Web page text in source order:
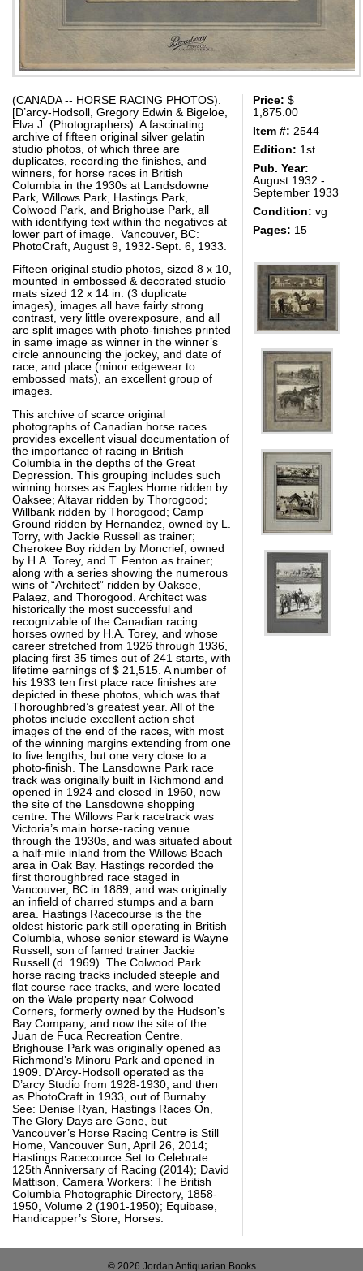
(CANADA -- HORSE RACING PHOTOS).
[D’arcy-Hodsoll, Gregory Edwin & Bigeloe,
Elva J. (Photographers). A fascinating
archive of fifteen original silver gelatin
studio photos, of which three are
duplicates, recording the finishes, and
winners, for horse races in British
Columbia in the 1930s at Landsdowne
Park, Willows Park, Hastings Park,
Colwood Park, and Brighouse Park, all
with identifying text within the negatives at
lower part of image. Vancouver, BC:
PhotoCraft, August 9, 1932-Sept. 6, 1933.
Fifteen original studio photos, sized 8 x 10,
mounted in embossed & decorated studio
mats sized 12 x 14 in. (3 duplicate
images), images all have fairly strong
contrast, very little overexposure, and all
are split images with photo-finishes printed
in same image as winner in the winner’s
circle announcing the jockey, and date of
race, and place (minor edgewear to
embossed mats), an excellent group of
images.
This archive of scarce original
photographs of Canadian horse races
provides excellent visual documentation of
the importance of racing in British
Columbia in the depths of the Great
Depression. This grouping includes such
winning horses as Eagles Home ridden by
Oaksee; Altavar ridden by Thorogood;
Willbank ridden by Thorogood; Camp
Ground ridden by Hernandez, owned by L.
Torry, with Jackie Russell as trainer;
Cherokee Boy ridden by Moncrief, owned
by H.A. Torey, and T. Fenton as trainer;
along with a series showing the numerous
wins of “Architect” ridden by Oaksee,
Palaez, and Thorogood. Architect was
historically the most successful and
recognizable of the Canadian racing
horses owned by H.A. Torey, and whose
career stretched from 1926 through 1936,
placing first 35 times out of 241 starts, with
lifetime earnings of $ 21,515. A number of
his 1933 ten first place race finishes are
depicted in these photos, which was that
Thoroughbred’s greatest year. All of the
photos include excellent action shot
images of the end of the races, with most
of the winning margins extending from one
to five lengths, but one very close to a
photo-finish. The Lansdowne Park race
track was originally built in Richmond and
opened in 1924 and closed in 1960, now
the site of the Lansdowne shopping
centre. The Willows Park racetrack was
Victoria’s main horse-racing venue
through the 1930s, and was situated about
a half-mile inland from the Willows Beach
area in Oak Bay. Hastings recorded the
first thoroughbred race staged in
Vancouver, BC in 1889, and was originally
an infield of charred stumps and a barn
area. Hastings Racecourse is the the
oldest historic park still operating in British
Columbia, whose senior steward is Wayne
Russell, son of famed trainer Jackie
Russell (d. 1969). The Colwood Park
horse racing tracks included steeple and
flat course race tracks, and were located
on the Wale property near Colwood
Corners, formerly owned by the Hudson’s
Bay Company, and now the site of the
Juan de Fuca Recreation Centre.
Brighouse Park was originally opened as
Richmond’s Minoru Park and opened in
1909. D’Arcy-Hodsoll operated as the
D’arcy Studio from 1928-1930, and then
as PhotoCraft in 1933, out of Burnaby.
See: Denise Ryan, Hastings Races On,
The Glory Days are Gone, but
Vancouver’s Horse Racing Centre is Still
Home, Vancouver Sun, April 26, 2014;
Hastings Racecource Set to Celebrate
125th Anniversary of Racing (2014); David
Mattison, Camera Workers: The British
Columbia Photographic Directory, 1858-
1950, Volume 2 (1901-1950); Equibase,
Handicapper’s Store, Horses.
Price: $
1,875.00
Item #: 2544
Edition: 1st
Pub. Year:
August 1932 -
September 1933
Condition: vg
Pages: 15
© 2026 Jordan Antiquarian Books